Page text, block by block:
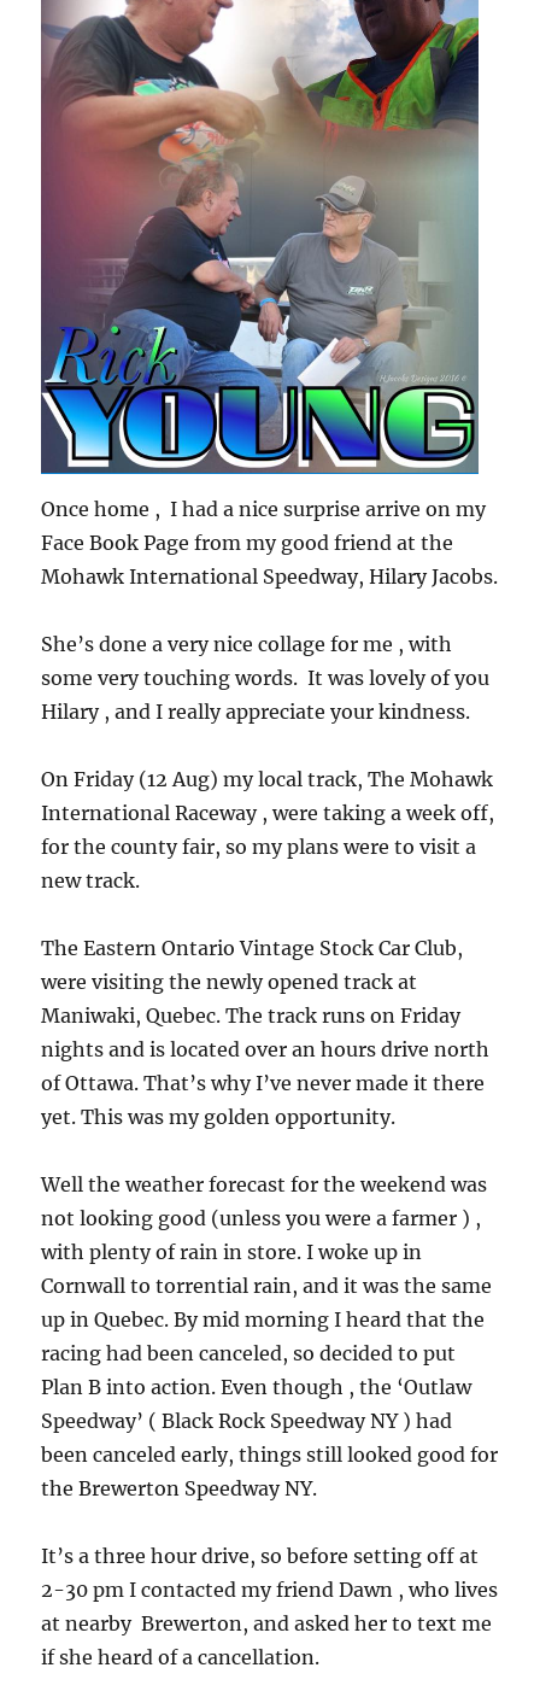
Once home , I had a nice surprise arrive on my
Face Book Page from my good friend at the
Mohawk International Speedway, Hilary Jacobs.
She’s done a very nice collage for me , with
some very touching words. It was lovely of you
Hilary , and I really appreciate your kindness.
On Friday (12 Aug) my local track, The Mohawk
International Raceway , were taking a week off,
for the county fair, so my plans were to visit a
new track.
The Eastern Ontario Vintage Stock Car Club,
were visiting the newly opened track at
Maniwaki, Quebec. The track runs on Friday
nights and is located over an hours drive north
of Ottawa. That’s why I’ve never made it there
yet. This was my golden opportunity.
Well the weather forecast for the weekend was
not looking good (unless you were a farmer ) ,
with plenty of rain in store. I woke up in
Cornwall to torrential rain, and it was the same
up in Quebec. By mid morning I heard that the
racing had been canceled, so decided to put
Plan B into action. Even though , the ‘Outlaw
Speedway’ ( Black Rock Speedway NY ) had
been canceled early, things still looked good for
the Brewerton Speedway NY.
It’s a three hour drive, so before setting off at
2-30 pm I contacted my friend Dawn , who lives
at nearby Brewerton, and asked her to text me
if she heard of a cancellation.